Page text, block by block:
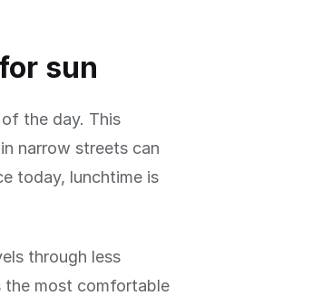
sun
the day. This
narrow streets can
today, lunchtime is
through less
the most comfortable